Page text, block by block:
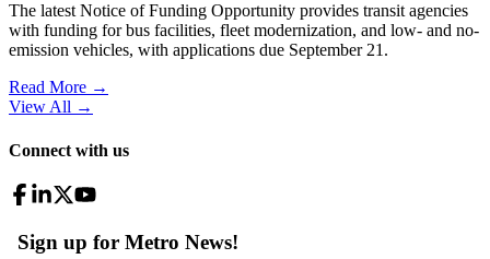
The latest Notice of Funding Opportunity provides transit agencies
with funding for bus facilities, fleet modernization, and low- and no-
emission vehicles, with applications due September 21.
Read More →
View All →
Connect with us